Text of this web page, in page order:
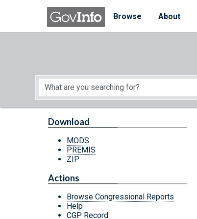
Skip to main content
Browse
About
Start of main content
Download
MODS
PREMIS
ZIP
Actions
Browse Congressional Reports
Help
CGP Record